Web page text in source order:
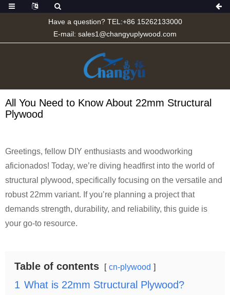
Have a question? TEL:+86 15262133000
E-mail: sales1@changyuplywood.com
All You Need to Know About 22mm Structural
Plywood
Greetings, fellow DIY enthusiasts and woodworking
aficionados! Today, we’re diving headfirst into the world of
structural plywood, specifically focusing on the versatile and
robust 22mm variant. If you’re planning a project that
demands strength, durability, and reliability, this guide is
your go-to resource.
Table of contents cn-plywood
1 What is 22mm Structural Plywood?